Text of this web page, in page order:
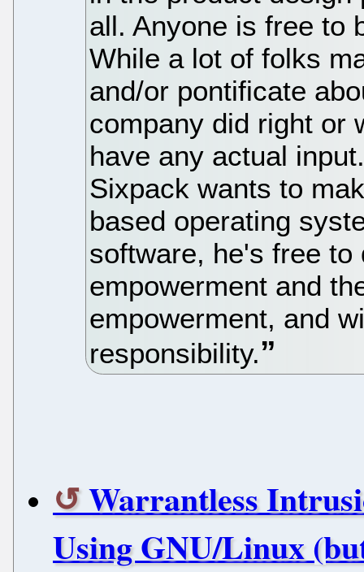
all. Anyone is free to
While a lot of folks
and/or pontificate
company did right or
have any actual
Sixpack wants to
based operating
software, he's free
empowerment and
empowerment, and
responsibility.
Warrantless
Using GNU/Linux